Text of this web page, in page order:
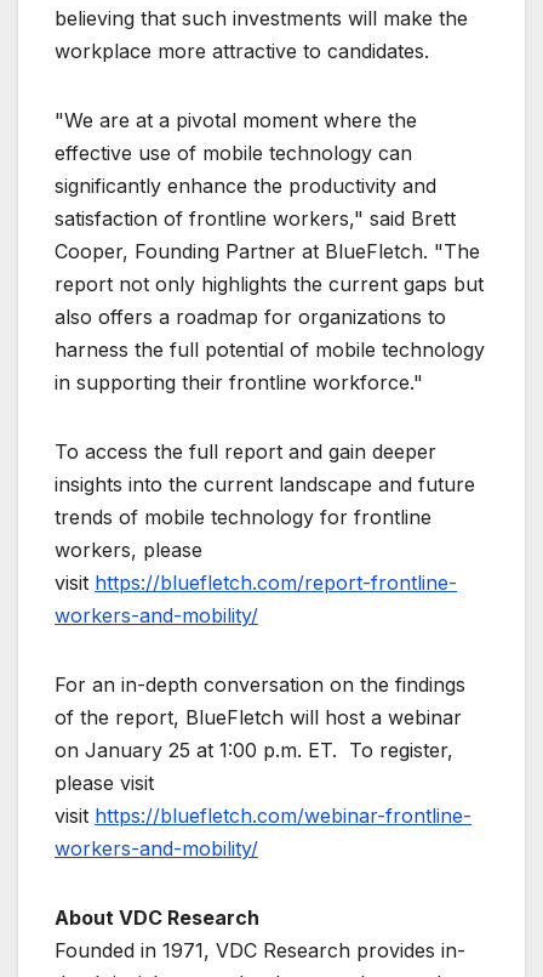
believing that such investments will make the
workplace more attractive to candidates.
"We are at a pivotal moment where the
effective use of mobile technology can
significantly enhance the productivity and
satisfaction of frontline workers," said Brett
Cooper, Founding Partner at BlueFletch. "The
report not only highlights the current gaps but
also offers a roadmap for organizations to
harness the full potential of mobile technology
in supporting their frontline workforce."
To access the full report and gain deeper
insights into the current landscape and future
trends of mobile technology for frontline
workers, please
visit https://bluefletch.com/report-frontline-
workers-and-mobility/
For an in-depth conversation on the findings
of the report, BlueFletch will host a webinar
on January 25 at 1:00 p.m. ET. To register,
please visit
visit https://bluefletch.com/webinar-frontline-
workers-and-mobility/
About VDC Research
Founded in 1971, VDC Research provides in-